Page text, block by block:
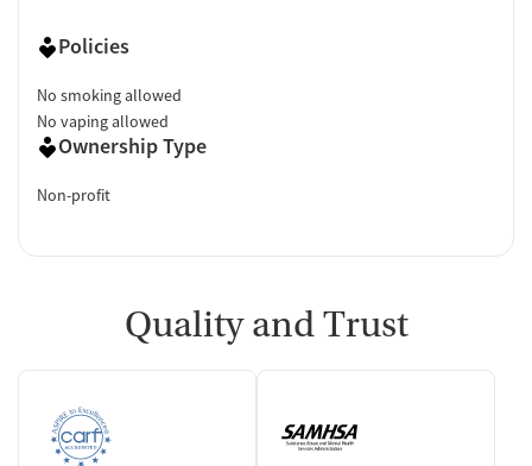
Policies
No smoking allowed
No vaping allowed
Ownership Type
Non-profit
Quality and Trust